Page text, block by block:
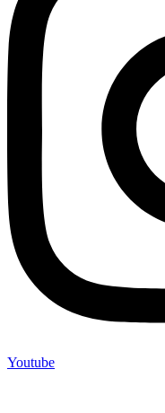
Youtube